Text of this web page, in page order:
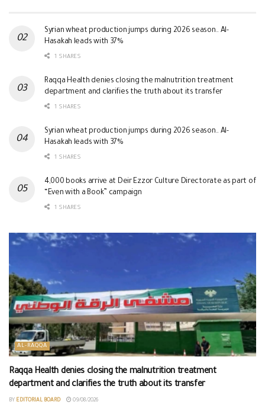
Syrian wheat production jumps during 2026 season.. Al-
Hasakah leads with 37%
1 SHARES
Raqqa Health denies closing the malnutrition treatment
department and clarifies the truth about its transfer
1 SHARES
Syrian wheat production jumps during 2026 season.. Al-
Hasakah leads with 37%
1 SHARES
4,000 books arrive at Deir Ezzor Culture Directorate as part of
“Even with a Book” campaign
1 SHARES
AL-RAQQA
Raqqa Health denies closing the malnutrition treatment
department and clarifies the truth about its transfer
BY EDITORIAL BOARD 09/08/2026